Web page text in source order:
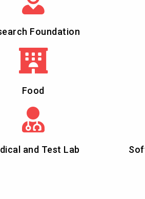
Foundation
Food
and Test Lab